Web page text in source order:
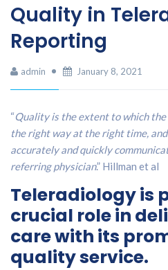
Quality in
Reporting
admin January 8, 2021
“Quality is the extent to which
the right way at the right time,
accurately and quickly
referring physician.” Hillman et al
Teleradiology is
crucial role in
care with its
quality service.